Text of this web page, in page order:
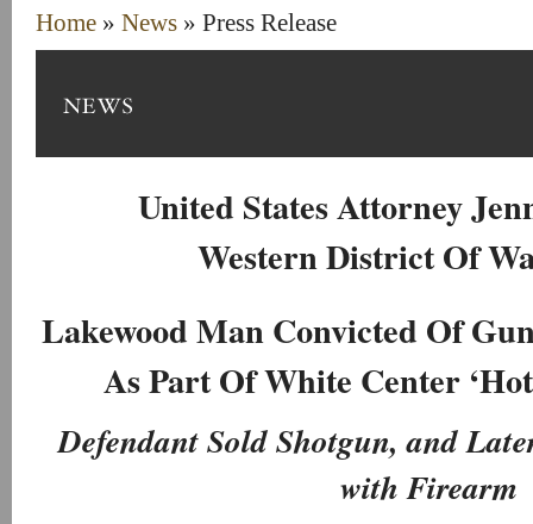
Home » News » Press Release
United States Attorney
Western District Of
Lakewood Man Convicted Of
As Part Of White Center
Defendant Sold Shotgun, and
with Firearm